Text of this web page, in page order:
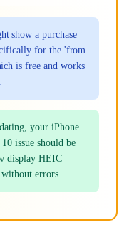
show a purchase
for the 'from
is free and works
your iPhone
issue should be
display HEIC
errors.